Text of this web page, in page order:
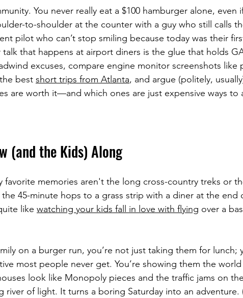
You never really eat a $100 hamburger alone, even
to-shoulder at the counter with a guy who still calls
pilot who can’t stop smiling because today was their
talk that happens at airport diners is the glue that holds
excuses, compare engine monitor screenshots like
best short trips from Atlanta, and argue (politely,
are worth it—and which ones are just expensive ways to
(and the Kids) Along
favorite memories aren't the long cross-country treks or
the 45-minute hops to a grass strip with a diner at the end
like watching your kids fall in love with flying over a
on a burger run, you’re not just taking them for lunch;
most people never get. You’re showing them the
look like Monopoly pieces and the traffic jams on
river of light. It turns a boring Saturday into an adventure.